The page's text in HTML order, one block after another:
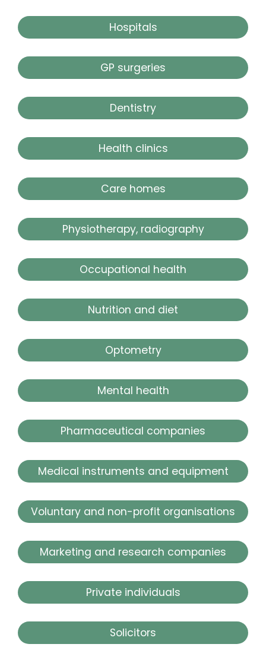
Hospitals
GP surgeries
Dentistry
Health clinics
Care homes
Physiotherapy, radiography
Occupational health
Nutrition and diet
Optometry
Mental health
Pharmaceutical companies
Medical instruments and equipment
Voluntary and non-profit organisations
Marketing and research companies
Private individuals
Solicitors